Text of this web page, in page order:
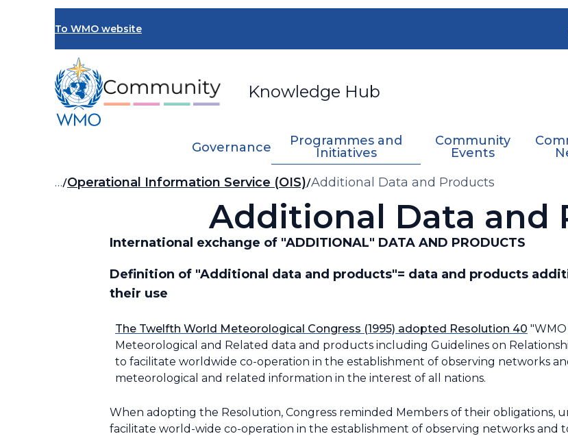
To WMO website
Knowledge Hub
Governance
Programmes and
Initiatives
Community
Events
Breadcrumb
… Operational Information Service (OIS) Additional Data and Products
Additional Data and
International exchange of "ADDITIONAL" DATA AND PRODUCTS
Definition of "Additional data and products"= data and products
their use
The Twelfth World Meteorological Congress (1995) adopted Resolution 40
Meteorological and Related data and products including Guidelines on
to facilitate worldwide co-operation in the establishment of observing networks
meteorological and related information in the interest of all nations.
When adopting the Resolution, Congress reminded Members of their obligations,
facilitate world-wide co-operation in the establishment of observing networks and